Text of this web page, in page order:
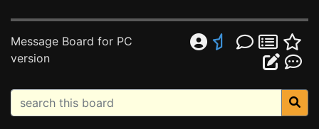
Message Board for PC
version